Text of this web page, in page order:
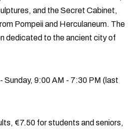
and the Secret Cabinet,
Pompeii and Herculaneum. The
dedicated to the ancient city of
Sunday, 9:00 AM - 7:30 PM (last
€7.50 for students and seniors,